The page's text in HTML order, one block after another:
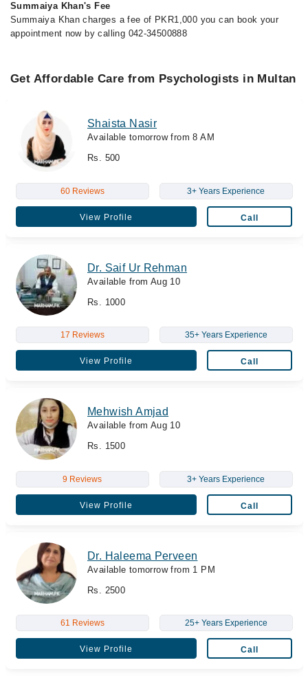
Summaiya Khan's Fee
Summaiya Khan charges a fee of PKR1,000 you can book your
appointment now by calling 042-34500888
Get Affordable Care from Psychologists in Multan
Shaista Nasir
Available tomorrow from 8 AM
Rs. 500
60 Reviews 3+ Years Experience
View Profile Call
Dr. Saif Ur Rehman
Available from Aug 10
Rs. 1000
17 Reviews 35+ Years Experience
View Profile Call
Mehwish Amjad
Available from Aug 10
Rs. 1500
9 Reviews 3+ Years Experience
View Profile Call
Dr. Haleema Perveen
Available tomorrow from 1 PM
Rs. 2500
61 Reviews 25+ Years Experience
View Profile Call